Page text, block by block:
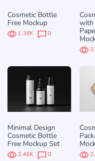
Cosmetic Bottle
Free Mockup
1.38K 0
with
Minimal Design
Cosmetic Bottle
Free Mockup Set
2.46K 0